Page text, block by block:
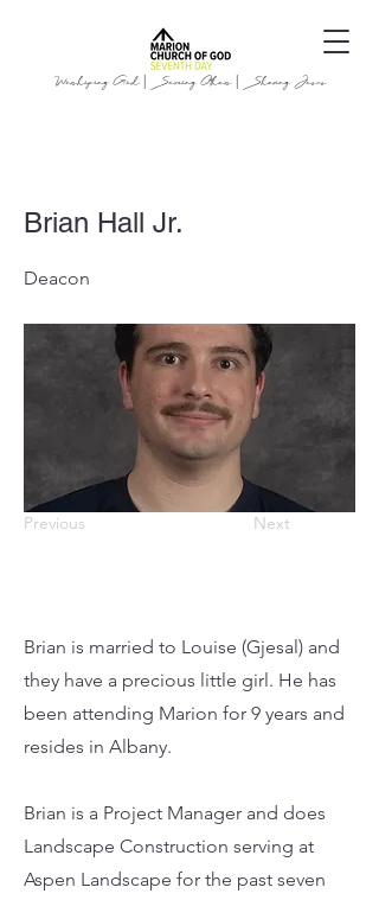
Worshiping God | Serving Others | Sharing Jesus
Brian Hall Jr.
Deacon
Previous Next
Brian is married to Louise (Gjesal) and
they have a precious little girl. He has
been attending Marion for 9 years and
resides in Albany.
Brian is a Project Manager and does
Landscape Construction serving at
Aspen Landscape for the past seven